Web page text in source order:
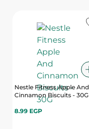
Nestle Fitness Apple And
Cinnamon Biscuits - 30G
8.99 EGP